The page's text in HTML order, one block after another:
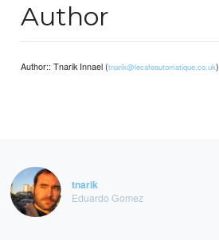
Author
Author:: Tnarik Innael (tnarik@lecafeautomatique.co.uk)
tnarik
Eduardo Gomez